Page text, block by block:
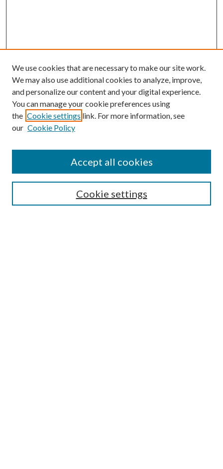
SEARCH
We use cookies that are necessary to make our site work.
We may also use additional cookies to analyze, improve,
and personalize our content and your digital experience.
You can manage your cookie preferences using
the Cookie settings link. For more information, see
our Cookie Policy
Cookie settings
Accept all cookies